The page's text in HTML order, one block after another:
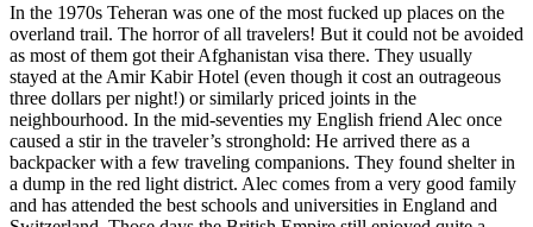
In the 1970s Teheran was one of the most fucked up places on the
overland trail. The horror of all travelers! But it could not be avoided
as most of them got their Afghanistan visa there. They usually
stayed at the Amir Kabir Hotel (even though it cost an outrageous
three dollars per night!) or similarly priced joints in the
neighbourhood. In the mid-seventies my English friend Alec once
caused a stir in the traveler’s stronghold: He arrived there as a
backpacker with a few traveling companions. They found shelter in
a dump in the red light district. Alec comes from a very good family
and has attended the best schools and universities in England and